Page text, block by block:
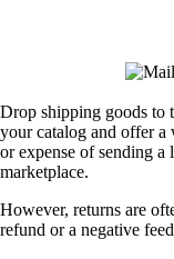
Drop shipping goods to
your catalog and offer a
or expense of sending
marketplace.
However, returns are
refund or a negative